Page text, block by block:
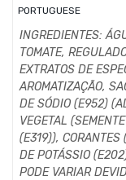
PORTUGUESE
INGREDIENTES:
TOMATE,
EXTRATOS DE
AROMATIZAÇÃO,
DE SÓDIO (E952)
VEGETAL
(E319)), CORANTES
DE POTÁSSIO
PODE VARIAR